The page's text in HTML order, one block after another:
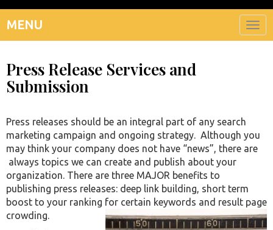
MENU
Press Release Services and
Submission
Press releases should be an integral part of any search
marketing campaign and ongoing strategy. Although you
may think your company does not have “news”, there are
always topics we can create and publish about your
organization. There are three MAJOR benefits to
publishing press releases: deep link building, short term
boost to your ranking for certain keywords and result page
crowding.